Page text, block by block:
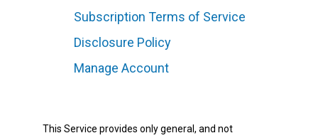
Subscription Terms of Service
Disclosure Policy
Manage Account
This Service provides only general, and not